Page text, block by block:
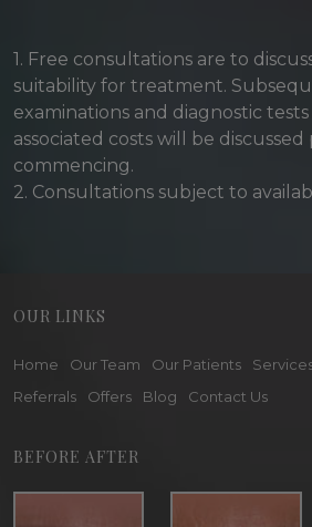
1. Free consultations are to
suitability for treatment.
examinations and diagnostic
associated costs will be
commencing.
2. Consultations subject to
OUR LINKS
Home Our Team Our Patients
Referrals
Offers Blog Contact Us
BEFORE AFTER